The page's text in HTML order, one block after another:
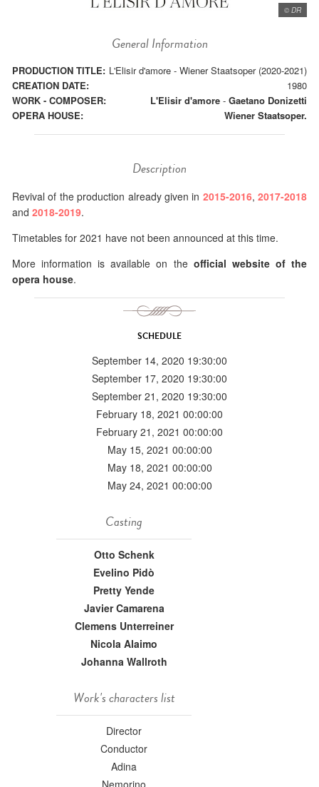
© DR
General Information
PRODUCTION TITLE: L'Elisir d'amore - Wiener Staatsoper (2020-2021)
CREATION DATE:
1980
WORK - COMPOSER:
L'Elisir d'amore - Gaetano Donizetti
OPERA HOUSE:
Wiener Staatsoper.
Description
Revival of the production already given in 2015-2016, 2017-2018
and 2018-2019.
Timetables for 2021 have not been announced at this time.
More information is available on the official website of the
opera house.
SCHEDULE
September 14, 2020 19:30:00
September 17, 2020 19:30:00
September 21, 2020 19:30:00
February 18, 2021 00:00:00
February 21, 2021 00:00:00
May 15, 2021 00:00:00
May 18, 2021 00:00:00
May 24, 2021 00:00:00
Casting
Otto Schenk
Evelino Pidò
Pretty Yende
Javier Camarena
Clemens Unterreiner
Nicola Alaimo
Johanna Wallroth
Work's characters list
Director
Conductor
Adina